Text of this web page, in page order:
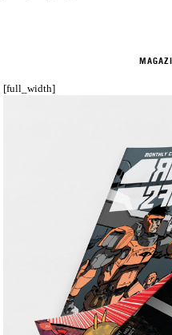
[full_width]